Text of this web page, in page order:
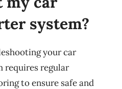
system?
your car
requires regular
to ensure safe and